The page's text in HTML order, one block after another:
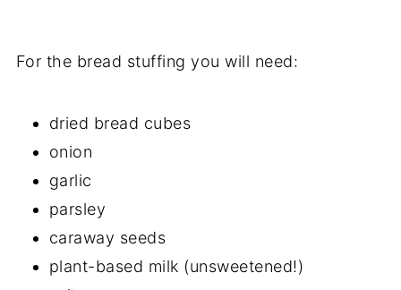
For the bread stuffing you will need:
dried bread cubes
onion
garlic
parsley
caraway seeds
plant-based milk (unsweetened!)